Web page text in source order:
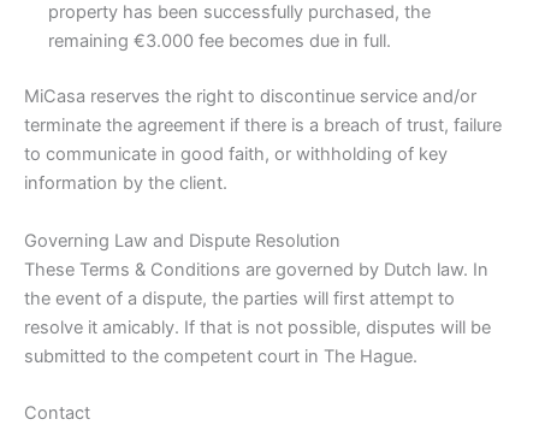
property has been successfully purchased, the
remaining €3.000 fee becomes due in full.
MiCasa reserves the right to discontinue service and/or
terminate the agreement if there is a breach of trust, failure
to communicate in good faith, or withholding of key
information by the client.
Governing Law and Dispute Resolution
These Terms & Conditions are governed by Dutch law. In
the event of a dispute, the parties will first attempt to
resolve it amicably. If that is not possible, disputes will be
submitted to the competent court in The Hague.
Contact